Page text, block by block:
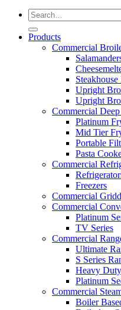
Products
Commercial
Upright
Upright
Commercial
Platinum
Mid Tier
Portable
Pasta
Commercial
Freezers
Commercial
Commercial
Platinum
TV Series
Commercial
Ultimate
S Series
Heavy
Platinum
Commercial
Boiler